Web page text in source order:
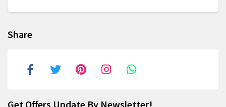
Share
Get Offers Update By Newsletter!